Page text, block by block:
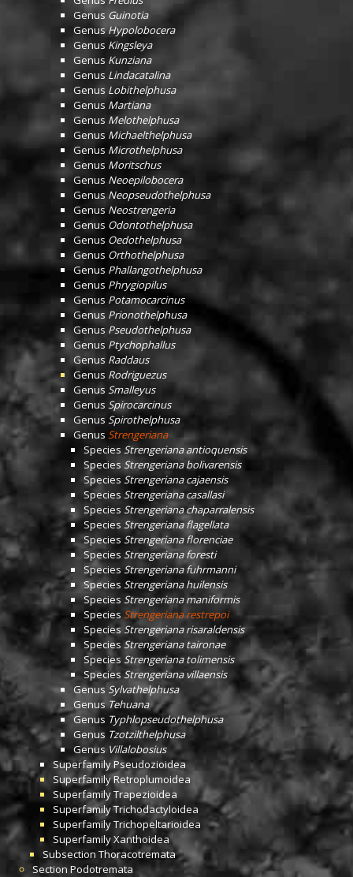
Genus Guinotia
GenusHypolobocera
Genus Kingsleya
Genus Kunziana
Genus Lindacatalina
Genus Lobithelphusa
Genus Martiana
Genus Melothelphusa
Genus Michaelthelphusa
Genus Microthelphusa
Genus Moritschus
Genus Neoepilobocera
GenusNeopseudothelphusa
GenusNeostrengeria
Genus Odontothelphusa
Genus Oedothelphusa
Genus Orthothelphusa
Genus Phallangothelphusa
Genus Phrygiopilus
Genus Potamocarcinus
Genus Prionothelphusa
Genus Pseudothelphusa
Genus Ptychophallus
Genus Raddaus
Genus Rodriguezus
Genus Smalleyus
Genus Spirocarcinus
Genus Spirothelphusa
Genus Strengeriana
Species Strengeriana antioquensis
Species Strengeriana bolivarensis
Species Strengeriana cajaensis
Species Strengeriana casallasi
Species Strengeriana chaparralensis
Species Strengeriana flagellata
Species Strengeriana florenciae
Species Strengeriana foresti
SpeciesStrengeriana fuhrmanni
Species Strengeriana huilensis
Species Strengeriana maniformis
Species Strengeriana restrepoi
Species Strengeriana risaraldensis
Species Strengeriana taironae
Species Strengeriana tolimensis
Species Strengeriana villaensis
Genus Sylvathelphusa
GenusTehuana
Genus Typhlopseudothelphusa
Genus Tzotzilthelphusa
Genus Villalobosius
SuperfamilyPseudozioidea
SuperfamilyRetroplumoidea
SuperfamilyTrapezioidea
SuperfamilyTrichodactyloidea
SuperfamilyTrichopeltarioidea
SuperfamilyXanthoidea
Subsection Thoracotremata
Section Podotremata